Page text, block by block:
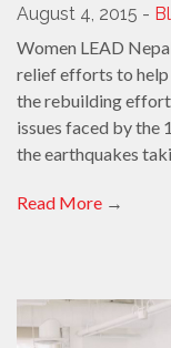
August 4, 2015 -
Women LEAD
relief efforts to help
the rebuilding
issues faced by the
the earthquakes
Read More →